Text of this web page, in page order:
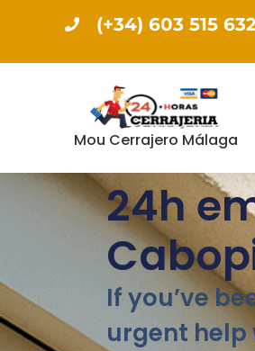
(+34) 603 515
Mou Cerrajero Málaga
24h
If you’ve
urgent help